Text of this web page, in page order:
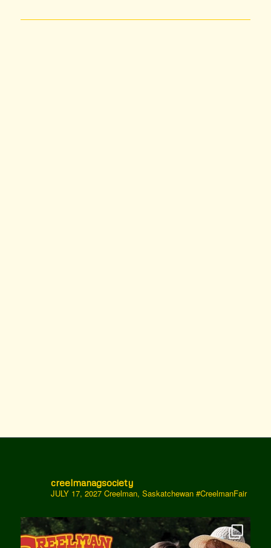
creelmanagsociety
JULY 17, 2027 Creelman, Saskatchewan#CreelmanFair